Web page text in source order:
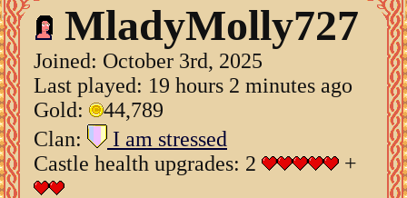
MladyMolly727
Joined: October 3rd, 2025
Last played: 19 hours 2 minutes ago
Gold:
44,789
Clan:
I am stressed
Castle health upgrades: 2
+